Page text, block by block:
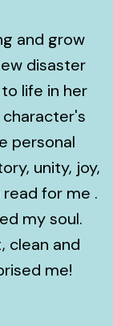
and grow
disaster
life in her
character's
personal
unity, joy,
for me .
my soul.
clean and
me!